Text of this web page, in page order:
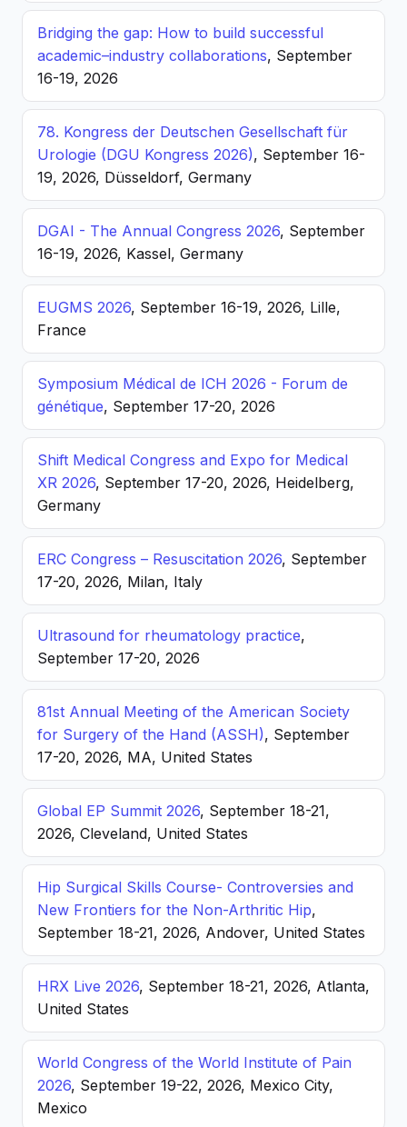
Bridging the gap: How to build successful
academic–industry collaborations, September
16-19, 2026
78. Kongress der Deutschen Gesellschaft für
Urologie (DGU Kongress 2026), September 16-
19, 2026, Düsseldorf, Germany
DGAI - The Annual Congress 2026, September
16-19, 2026, Kassel, Germany
EUGMS 2026, September 16-19, 2026, Lille,
France
Symposium Médical de ICH 2026 - Forum de
génétique, September 17-20, 2026
Shift Medical Congress and Expo for Medical
XR 2026, September 17-20, 2026, Heidelberg,
Germany
ERC Congress – Resuscitation 2026, September
17-20, 2026, Milan, Italy
Ultrasound for rheumatology practice,
September 17-20, 2026
81st Annual Meeting of the American Society
for Surgery of the Hand (ASSH), September
17-20, 2026, MA, United States
Global EP Summit 2026, September 18-21,
2026, Cleveland, United States
Hip Surgical Skills Course- Controversies and
New Frontiers for the Non-Arthritic Hip,
September 18-21, 2026, Andover, United States
HRX Live 2026, September 18-21, 2026, Atlanta,
United States
World Congress of the World Institute of Pain
2026, September 19-22, 2026, Mexico City,
Mexico